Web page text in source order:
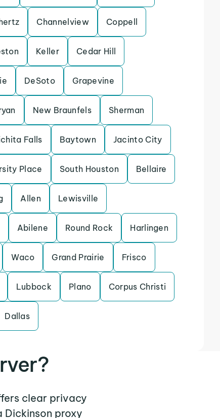
Channelview Coppell
Keller Cedar Hill
DeSoto Grapevine
New Braunfels Sherman
Falls Baytown Jacinto City
Place South Houston Bellaire
Allen Lewisville
Abilene Round Rock Harlingen
Waco Grand Prairie Frisco
Lubbock Plano Corpus Christi
Dallas
clear privacy
Dickinson proxy